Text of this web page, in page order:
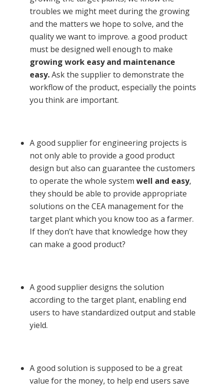
troubles we might meet during the growing
and the matters we hope to solve, and the
quality we want to improve. a good product
must be designed well enough to make
growing work easy and maintenance
easy.Ask the supplier to demonstrate the
workflow of the product, especially the points
you think are important.
A good supplier for engineering projects is
not only able to provide a good product
design but also can guarantee the customers
to operate the whole system well and easy,
they should be able to provide appropriate
solutions on the CEA management for the
target plant which you know too as a farmer.
If they don’t have that knowledge how they
can make a good product?
A good supplier designs the solution
according to the target plant, enabling end
users to have standardized output and stable
yield.
A good solution is supposed to be a great
value for the money, to help end users save